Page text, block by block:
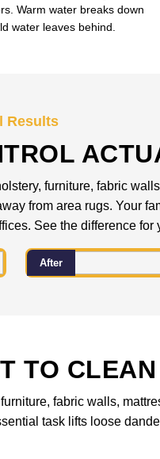
Warm water breaks down
water leaves behind.
Results
furniture, fabric
from area rugs. Your
See the difference for
After
TO CLEAN
fabric walls,
task lifts loose